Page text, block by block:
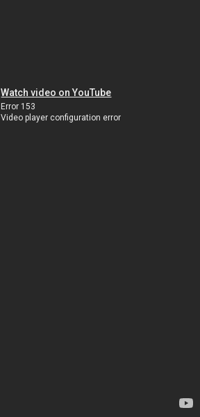
Watch video on YouTube
Error 153
Video player configuration error